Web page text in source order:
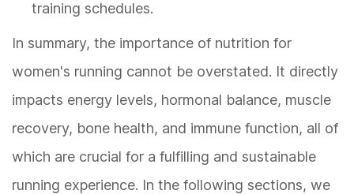
training schedules.
In summary, the importance of nutrition for
women's running cannot be overstated. It directly
impacts energy levels, hormonal balance, muscle
recovery, bone health, and immune function, all of
which are crucial for a fulfilling and sustainable
running experience. In the following sections, we